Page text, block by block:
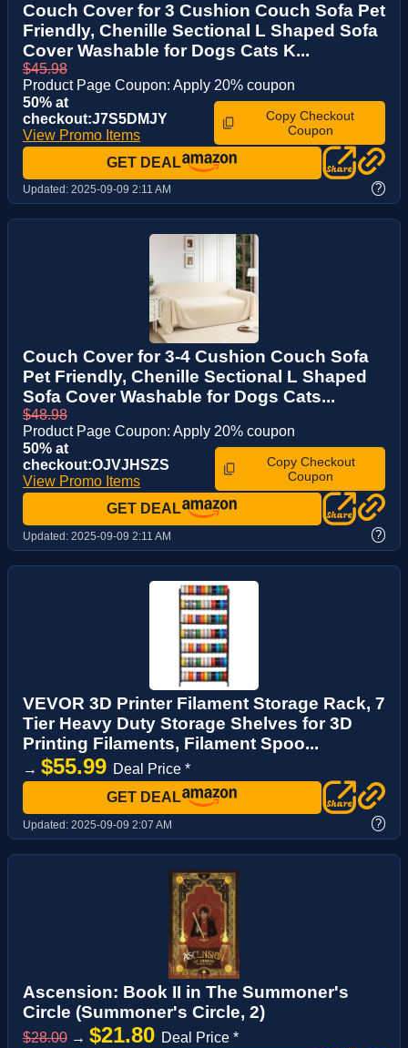
Couch Cover for 3 Cushion Couch Sofa Pet
Friendly, Chenille Sectional L Shaped Sofa
Cover Washable for Dogs Cats K...
$45.98
Product Page Coupon: Apply 20% coupon
50% at
checkout:J7S5DMJY
View Promo Items
Copy Checkout
Coupon
GET DEAL
Updated: 2025-09-09 2:11 AM ?
Couch Cover for 3-4 Cushion Couch Sofa
Pet Friendly, Chenille Sectional L Shaped
Sofa Cover Washable for Dogs Cats...
$48.98
Product Page Coupon: Apply 20% coupon
50% at
checkout:OJVJHSZS
View Promo Items
Copy Checkout
Coupon
GET DEAL
Updated: 2025-09-09 2:11 AM ?
VEVOR 3D Printer Filament Storage Rack, 7
Tier Heavy Duty Storage Shelves for 3D
Printing Filaments, Filament Spoo...
→ $55.99 Deal Price *
GET DEAL
Updated: 2025-09-09 2:07 AM ?
Ascension: Book II in The Summoner's
Circle (Summoner's Circle, 2)
$28.00 → $21.80 Deal Price *